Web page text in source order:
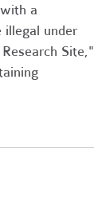
a
under
Site,"